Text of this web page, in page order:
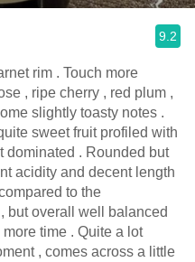
9.2
more
, ripe cherry , red plum ,
slightly toasty notes .
sweet fruit profiled with
. Rounded but
acidity and decent length
but overall well balanced
. Quite a lot
, comes across a little